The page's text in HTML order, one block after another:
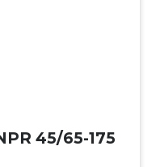
45/65-175